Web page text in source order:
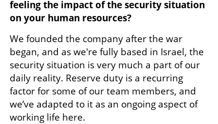
feeling the impact of the security situation
on your human resources?
We founded the company after the war
began, and as we're fully based in Israel, the
security situation is very much a part of our
daily reality. Reserve duty is a recurring
factor for some of our team members, and
we’ve adapted to it as an ongoing aspect of
working life here.